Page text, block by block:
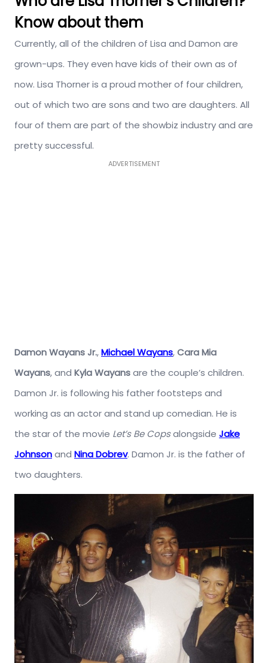
Know about them
Currently, all of the children of Lisa and Damon are
grown-ups. They even have kids of their own as of
now. Lisa Thorner is a proud mother of four children,
out of which two are sons and two are daughters. All
four of them are part of the showbiz industry and are
pretty successful.
ADVERTISEMENT
Damon Wayans Jr.,Michael Wayans,Cara Mia
Wayans, and Kyla Wayansare the couple’s children.
Damon Jr. is following his father footsteps and
working as an actor and stand up comedian. He is
the star of the movie Let’s Be Copsalongside Jake
Johnsonand Nina Dobrev. Damon Jr. is the father of
two daughters.